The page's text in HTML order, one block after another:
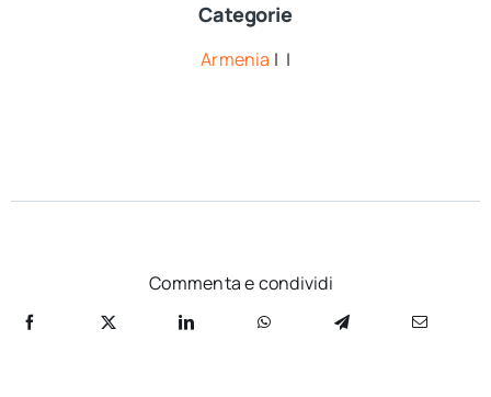
Categorie
Armenia | |
Commenta e condividi